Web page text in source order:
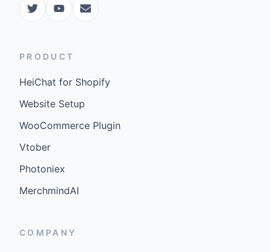
PRODUCT
HeiChat for Shopify
Website Setup
WooCommerce Plugin
Vtober
Photoniex
MerchmindAI
COMPANY